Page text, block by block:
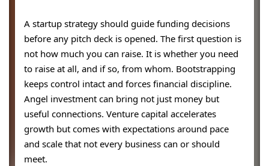
A startup strategy should guide funding decisions
before any pitch deck is opened. The first question is
not how much you can raise. It is whether you need
to raise at all, and if so, from whom. Bootstrapping
keeps control intact and forces financial discipline.
Angel investment can bring not just money but
useful connections. Venture capital accelerates
growth but comes with expectations around pace
and scale that not every business can or should
meet.